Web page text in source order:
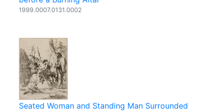
1999.0007.0131.0002
Seated Woman and Standing Man Surrounded